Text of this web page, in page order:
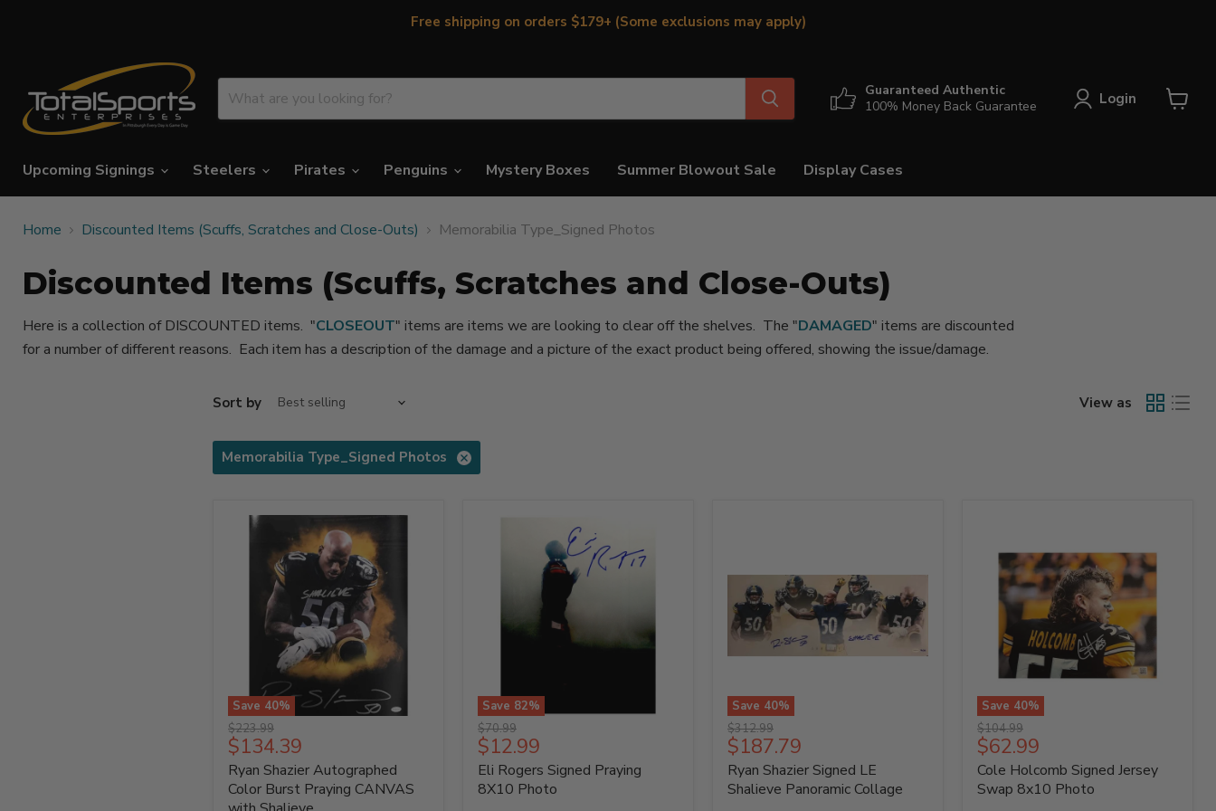
Free shipping on orders $179+ (Some exclusions may apply)
Guaranteed Authentic
100% Money Back Guarantee
Login
Upcoming Signings
Steelers Pirates Penguins Mystery Boxes Summer Blowout Sale Display Cases
Home Discounted Items (Scuffs, Scratches and Close-Outs) Memorabilia Type_Signed Photos
Discounted Items (Scuffs, Scratches and Close-Outs)
Here is a collection of DISCOUNTED items. "CLOSEOUT" items are items we are looking to clear off the shelves. The "DAMAGED" items are discounted
for a number of different reasons. Each item has a description of the damage and a picture of the exact product being offered, showing the issue/damage.
Sort by View as
Memorabilia Type_Signed Photos
Save 40%
Ryan
Shazier
Autographed
Color
Burst
Praying
Original
price
$223.99
Current
price
$134.39
Ryan Shazier Autographed
Color Burst Praying CANVAS
Save 82%
Eli
Rogers
Signed
Praying
8X10
Original
price
$70.99
Current
price
$12.99
Eli Rogers Signed Praying
8X10 Photo
Save 40%
Ryan
Shazier
Signed
LE
Shalieve
Original
price
$312.99
Current
price
$187.79
Ryan Shazier Signed LE
Shalieve Panoramic Collage
Save 40%
Cole
Holcomb
Signed
Jersey
Swap
Original
price
$104.99
Current
price
$62.99
Cole Holcomb Signed Jersey
Swap 8x10 Photo